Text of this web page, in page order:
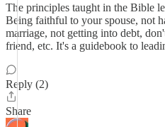
The principles taught in the Bible
Being faithful to your spouse, not
marriage, not getting into debt,
friend, etc. It's a guidebook to
Reply (2)
Share